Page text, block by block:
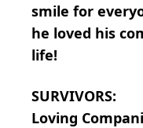
smile for
he loved his
life!
SURVIVORS:
Loving